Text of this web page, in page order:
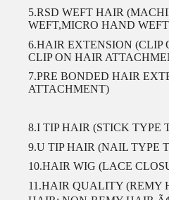
5.RSD WEFT HAIR
WEFT,MICRO HAND
6.HAIR EXTENSION (CLIP
CLIP ON HAIR
7.PRE BONDED HAIR
ATTACHMENT)
8.I TIP HAIR (STICK TYPE
9.U TIP HAIR (NAIL TYPE
10.HAIR WIG (LACE
11.HAIR QUALITY (REMY